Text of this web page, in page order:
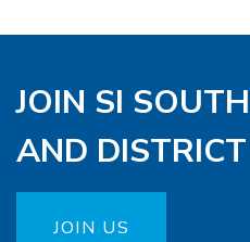
JOIN SI
AND
JOIN US